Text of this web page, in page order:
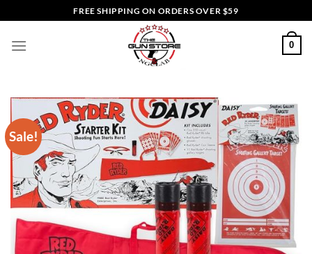
to
content
FREE SHIPPING ON ORDERS OVER $59
0
Sale!